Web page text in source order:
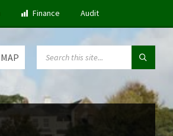
Finance Audit
MAP